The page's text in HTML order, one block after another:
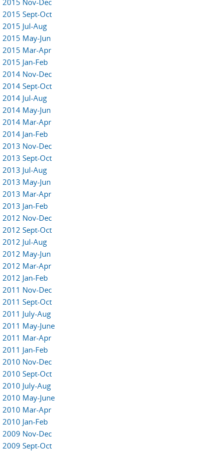
2015 Nov-Dec
2015 Sept-Oct
2015 Jul-Aug
2015 May-Jun
2015 Mar-Apr
2015 Jan-Feb
2014 Nov-Dec
2014 Sept-Oct
2014 Jul-Aug
2014 May-Jun
2014 Mar-Apr
2014 Jan-Feb
2013 Nov-Dec
2013 Sept-Oct
2013 Jul-Aug
2013 May-Jun
2013 Mar-Apr
2013 Jan-Feb
2012 Nov-Dec
2012 Sept-Oct
2012 Jul-Aug
2012 May-Jun
2012 Mar-Apr
2012 Jan-Feb
2011 Nov-Dec
2011 Sept-Oct
2011 July-Aug
2011 May-June
2011 Mar-Apr
2011 Jan-Feb
2010 Nov-Dec
2010 Sept-Oct
2010 July-Aug
2010 May-June
2010 Mar-Apr
2010 Jan-Feb
2009 Nov-Dec
2009 Sept-Oct